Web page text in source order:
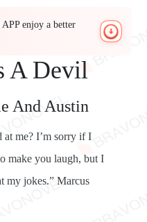
enjoy a better
A Devil
And Austin
me? I’m sorry if I
make you laugh, but I
my jokes.” Marcus